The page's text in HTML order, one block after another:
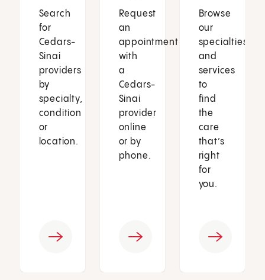
Search
for
Cedars-
Sinai
providers
by
specialty,
condition
or
location.
Request
an
appointment
with
a
Cedars-
Sinai
provider
online
or by
phone.
Browse
our
specialties
and
services
to
find
the
care
that’s
right
for
you.